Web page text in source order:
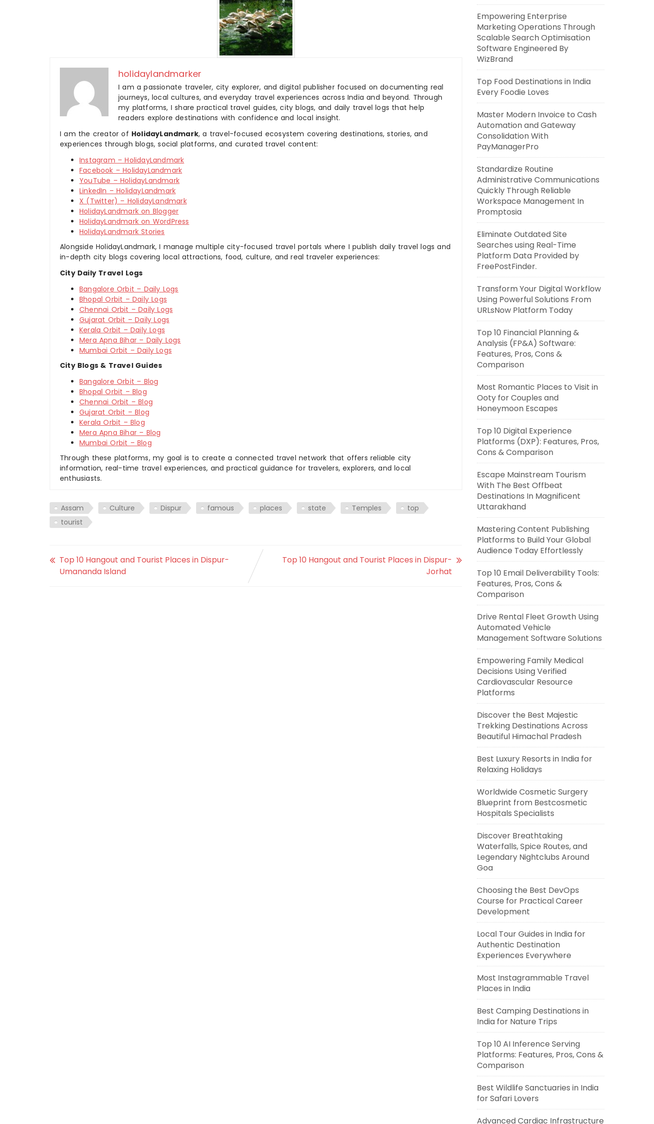
holidaylandmarker
I am a passionate traveler, city explorer, and digital publisher focused on documenting real
journeys, local cultures, and everyday travel experiences across India and beyond. Through
my platforms, I share practical travel guides, city blogs, and daily travel logs that help
readers explore destinations with confidence and local insight.
I am the creator of HolidayLandmark, a travel-focused ecosystem covering destinations, stories, and
experiences through blogs, social platforms, and curated travel content:
Instagram – HolidayLandmark
Facebook – HolidayLandmark
YouTube – HolidayLandmark
LinkedIn – HolidayLandmark
X (Twitter) – HolidayLandmark
HolidayLandmark on Blogger
HolidayLandmark on WordPress
HolidayLandmark Stories
Alongside HolidayLandmark, I manage multiple city-focused travel portals where I publish daily travel logs and
in-depth city blogs covering local attractions, food, culture, and real traveler experiences:
City Daily Travel Logs
Bangalore Orbit – Daily Logs
Bhopal Orbit – Daily Logs
Chennai Orbit – Daily Logs
Gujarat Orbit – Daily Logs
Kerala Orbit – Daily Logs
Mera Apna Bihar – Daily Logs
Mumbai Orbit – Daily Logs
City Blogs & Travel Guides
Bangalore Orbit – Blog
Bhopal Orbit – Blog
Chennai Orbit – Blog
Gujarat Orbit – Blog
Kerala Orbit – Blog
Mera Apna Bihar – Blog
Mumbai Orbit – Blog
Through these platforms, my goal is to create a connected travel network that offers reliable city
information, real-time travel experiences, and practical guidance for travelers, explorers, and local
enthusiasts.
Assam Culture Dispur famous places state Temples
top
tourist
Top 10 Hangout and Tourist Places in Dispur-
Umananda Island
Top 10 Hangout and Tourist Places in Dispur-
Jorhat
Empowering Enterprise
Marketing Operations Through
Scalable Search Optimisation
Software Engineered By
WizBrand
Top Food Destinations in India
Every Foodie Loves
Master Modern Invoice to Cash
Automation and Gateway
Consolidation With
PayManagerPro
Standardize Routine
Administrative Communications
Quickly Through Reliable
Workspace Management In
Promptosia
Eliminate Outdated Site
Searches using Real-Time
Platform Data Provided by
FreePostFinder.
Transform Your Digital Workflow
Using Powerful Solutions From
URLsNow Platform Today
Top 10 Financial Planning &
Analysis (FP&A) Software:
Features, Pros, Cons &
Comparison
Most Romantic Places to Visit in
Ooty for Couples and
Honeymoon Escapes
Top 10 Digital Experience
Platforms (DXP): Features, Pros,
Cons & Comparison
Escape Mainstream Tourism
With The Best Offbeat
Destinations In Magnificent
Uttarakhand
Mastering Content Publishing
Platforms to Build Your Global
Audience Today Effortlessly
Top 10 Email Deliverability Tools:
Features, Pros, Cons &
Comparison
Drive Rental Fleet Growth Using
Automated Vehicle
Management Software Solutions
Empowering Family Medical
Decisions Using Verified
Cardiovascular Resource
Platforms
Discover the Best Majestic
Trekking Destinations Across
Beautiful Himachal Pradesh
Best Luxury Resorts in India for
Relaxing Holidays
Worldwide Cosmetic Surgery
Blueprint from Bestcosmetic
Hospitals Specialists
Discover Breathtaking
Waterfalls, Spice Routes, and
Legendary Nightclubs Around
Goa
Choosing the Best DevOps
Course for Practical Career
Development
Local Tour Guides in India for
Authentic Destination
Experiences Everywhere
Most Instagrammable Travel
Places in India
Best Camping Destinations in
India for Nature Trips
Top 10 AI Inference Serving
Platforms: Features, Pros, Cons &
Comparison
Best Wildlife Sanctuaries in India
for Safari Lovers
Advanced Cardiac Infrastructure